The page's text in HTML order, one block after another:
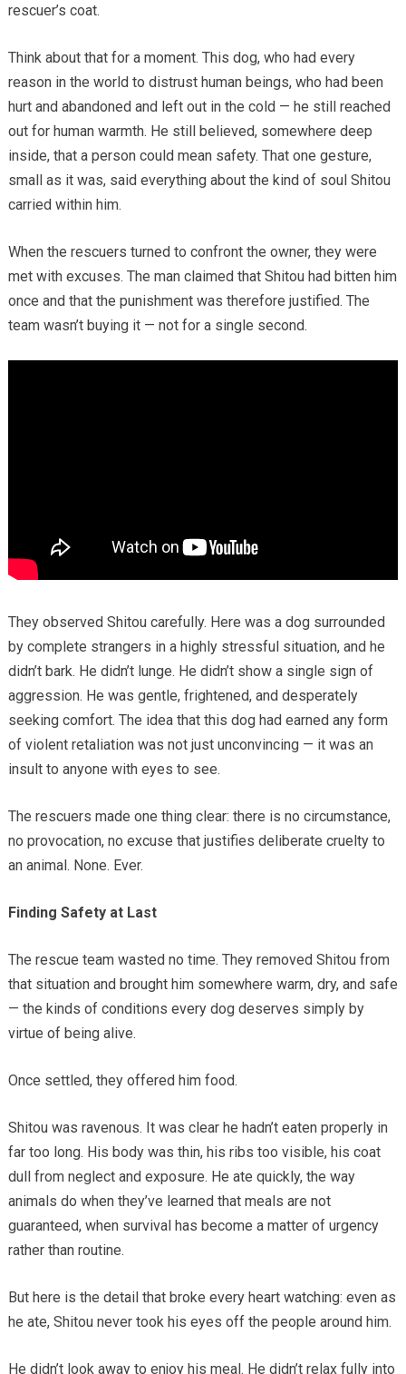
rescuer’s coat.
Think about that for a moment. This dog, who had every
reason in the world to distrust human beings, who had been
hurt and abandoned and left out in the cold — he still reached
out for human warmth. He still believed, somewhere deep
inside, that a person could mean safety. That one gesture,
small as it was, said everything about the kind of soul Shitou
carried within him.
When the rescuers turned to confront the owner, they were
met with excuses. The man claimed that Shitou had bitten him
once and that the punishment was therefore justified. The
team wasn’t buying it — not for a single second.
They observed Shitou carefully. Here was a dog surrounded
by complete strangers in a highly stressful situation, and he
didn’t bark. He didn’t lunge. He didn’t show a single sign of
aggression. He was gentle, frightened, and desperately
seeking comfort. The idea that this dog had earned any form
of violent retaliation was not just unconvincing — it was an
insult to anyone with eyes to see.
The rescuers made one thing clear: there is no circumstance,
no provocation, no excuse that justifies deliberate cruelty to
an animal. None. Ever.
Finding Safety at Last
The rescue team wasted no time. They removed Shitou from
that situation and brought him somewhere warm, dry, and safe
— the kinds of conditions every dog deserves simply by
virtue of being alive.
Once settled, they offered him food.
Shitou was ravenous. It was clear he hadn’t eaten properly in
far too long. His body was thin, his ribs too visible, his coat
dull from neglect and exposure. He ate quickly, the way
animals do when they’ve learned that meals are not
guaranteed, when survival has become a matter of urgency
rather than routine.
But here is the detail that broke every heart watching: even as
he ate, Shitou never took his eyes off the people around him.
He didn’t look away to enjoy his meal. He didn’t relax fully into